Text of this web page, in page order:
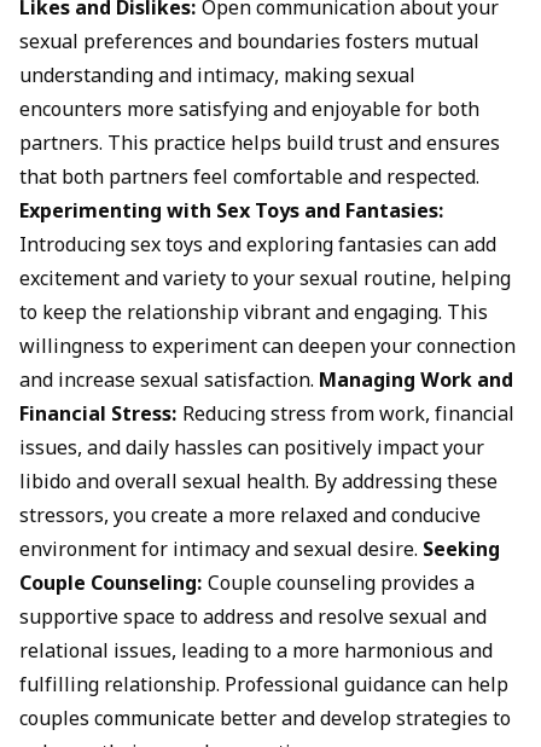
Likes and Dislikes: Open communication about your
sexual preferences and boundaries fosters mutual
understanding and intimacy, making sexual
encounters more satisfying and enjoyable for both
partners. This practice helps build trust and ensures
that both partners feel comfortable and respected.
Experimenting with Sex Toys and Fantasies:
Introducing sex toys and exploring fantasies can add
excitement and variety to your sexual routine, helping
to keep the relationship vibrant and engaging. This
willingness to experiment can deepen your connection
and increase sexual satisfaction. Managing Work and
Financial Stress: Reducing stress from work, financial
issues, and daily hassles can positively impact your
libido and overall sexual health. By addressing these
stressors, you create a more relaxed and conducive
environment for intimacy and sexual desire. Seeking
Couple Counseling: Couple counseling provides a
supportive space to address and resolve sexual and
relational issues, leading to a more harmonious and
fulfilling relationship. Professional guidance can help
couples communicate better and develop strategies to